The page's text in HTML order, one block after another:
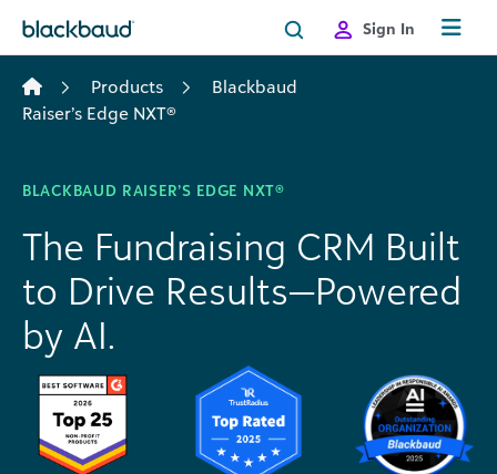
Sign In
Products
Blackbaud
Raiser’s Edge NXT®
BLACKBAUD RAISER’S EDGE NXT®
The Fundraising CRM Built
to Drive Results—Powered
by AI.